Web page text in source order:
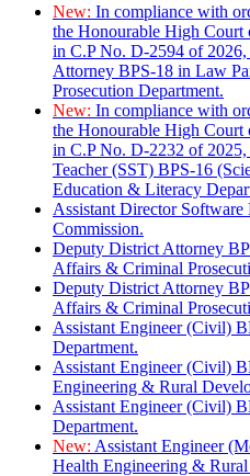
New: In compliance with
the Honourable High Court
in C.P No. D-2594 of
Attorney BPS-18 in Law
Prosecution Department.
New: In compliance with
the Honourable High Court
in C.P No. D-2232 of
Teacher (SST) BPS-16
Education & Literacy
Assistant Director
Commission.
Deputy District Attorney
Affairs & Criminal
Deputy District Attorney
Affairs & Criminal
Assistant Engineer (Civil)
Department.
Assistant Engineer (Civil)
Engineering & Rural
Assistant Engineer (Civil)
Department.
New: Assistant Engineer
Health Engineering &